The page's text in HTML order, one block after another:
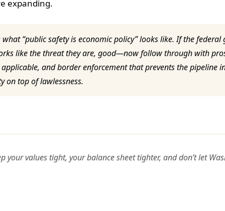
expanding.
“public safety is economic policy” looks like. If the
like the threat they are, good—now follow through with
and border enforcement that prevents the pipeline
on top of lawlessness.
your values tight, your balance sheet tighter, and don’t let